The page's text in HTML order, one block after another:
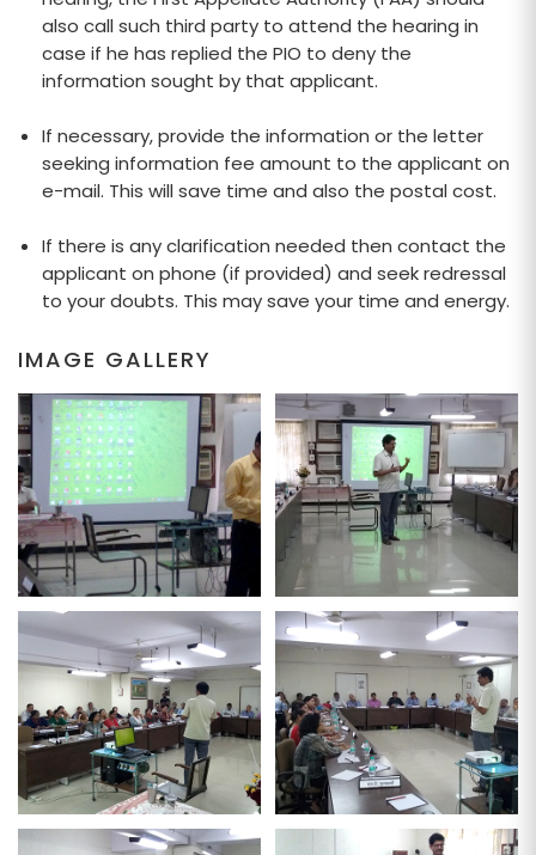
also call such third party to attend the hearing in
case if he has replied the PIO to deny the
information sought by that applicant.
If necessary, provide the information or the letter
seeking information fee amount to the applicant on
e-mail. This will save time and also the postal cost.
If there is any clarification needed then contact the
applicant on phone (if provided) and seek redressal
to your doubts. This may save your time and energy.
IMAGE GALLERY